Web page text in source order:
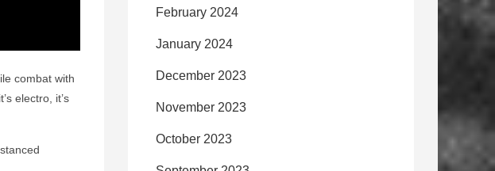
combat with
electro, it’s
February 2024
January 2024
December 2023
November 2023
October 2023